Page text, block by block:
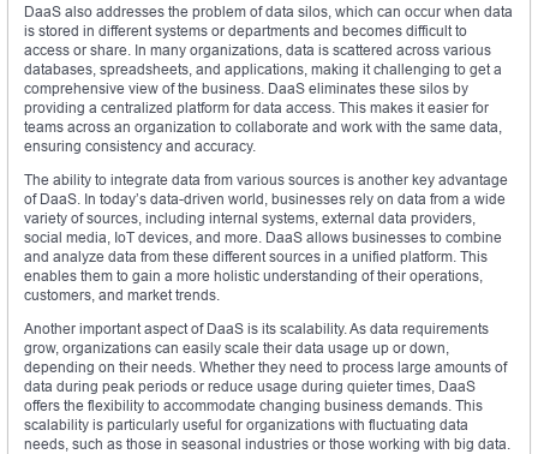
DaaS also addresses the problem of data silos, which can occur when data
is stored in different systems or departments and becomes difficult to
access or share. In many organizations, data is scattered across various
databases, spreadsheets, and applications, making it challenging to get a
comprehensive view of the business. DaaS eliminates these silos by
providing a centralized platform for data access. This makes it easier for
teams across an organization to collaborate and work with the same data,
ensuring consistency and accuracy.
The ability to integrate data from various sources is another key advantage
of DaaS. In today’s data-driven world, businesses rely on data from a wide
variety of sources, including internal systems, external data providers,
social media, IoT devices, and more. DaaS allows businesses to combine
and analyze data from these different sources in a unified platform. This
enables them to gain a more holistic understanding of their operations,
customers, and market trends.
Another important aspect of DaaS is its scalability. As data requirements
grow, organizations can easily scale their data usage up or down,
depending on their needs. Whether they need to process large amounts of
data during peak periods or reduce usage during quieter times, DaaS
offers the flexibility to accommodate changing business demands. This
scalability is particularly useful for organizations with fluctuating data
needs, such as those in seasonal industries or those working with big data.